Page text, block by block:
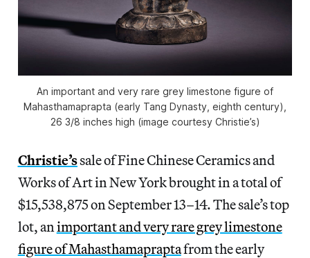
An important and very rare grey limestone figure of
Mahasthamaprapta (early Tang Dynasty, eighth century),
26 3/8 inches high (image courtesy Christie’s)
Christie’ssale of Fine Chinese Ceramics and
Works of Art in New York brought in a total of
$15,538,875 on September 13–14. The sale’s top
lot, an important and very rare grey limestone
figure of Mahasthamapraptafrom the early